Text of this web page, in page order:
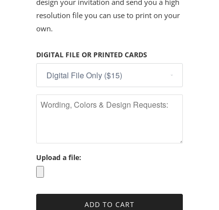
resolution file you can use to print on your
own.
DIGITAL FILE OR PRINTED CARDS
Upload a file: